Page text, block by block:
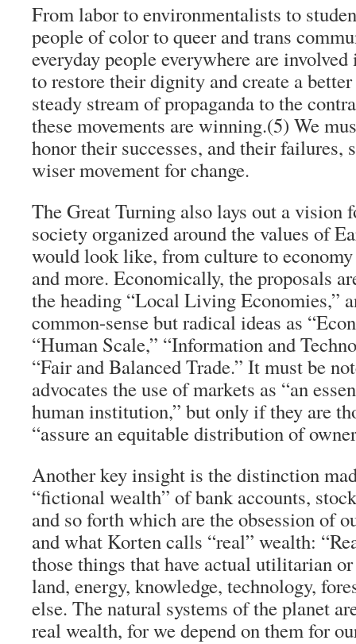
From labor to environmentalists to
people of color to queer and trans
everyday people everywhere are
to restore their dignity and create a
steady stream of propaganda to the
these movements are winning.(5) We
honor their successes, and their failures,
wiser movement for change.
The Great Turning also lays out a vision
society organized around the values of
would look like, from culture to
and more. Economically, the proposals
the heading “Local Living Economies,”
common-sense but radical ideas as
“Human Scale,” “Information and
“Fair and Balanced Trade.” It must be
advocates the use of markets as “an
human institution,” but only if they are
“assure an equitable distribution of
Another key insight is the distinction
“fictional wealth” of bank accounts,
and so forth which are the obsession of
and what Korten calls “real” wealth:
those things that have actual utilitarian
land, energy, knowledge, technology,
else. The natural systems of the planet
real wealth, for we depend on them for